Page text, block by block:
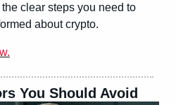
clear steps you need to
about crypto.
You Should Avoid